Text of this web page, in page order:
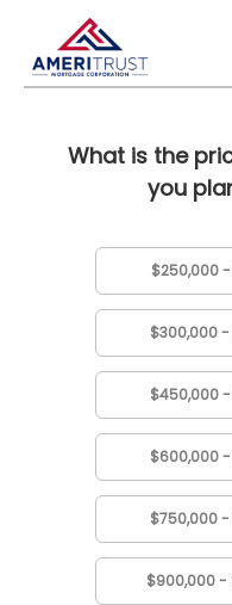
What is the
you
$250,000
$300,000
$450,000
$600,000
$750,000
$900,000 -